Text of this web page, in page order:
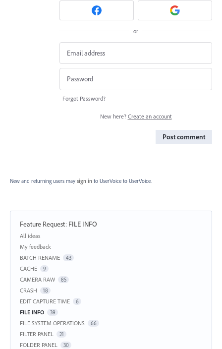
or
Forgot Password?
New here? Create an account
Post comment
New and returning users may sign in to UserVoice to UserVoice.
Feature Request: FILE INFO
Categories
All ideas
My feedback
BATCH RENAME
43
CACHE 9
CAMERA RAW 85
CRASH 18
EDIT CAPTURE TIME 6
FILE INFO 39
FILE SYSTEM OPERATIONS 66
FILTER PANEL 21
FOLDER PANEL 30